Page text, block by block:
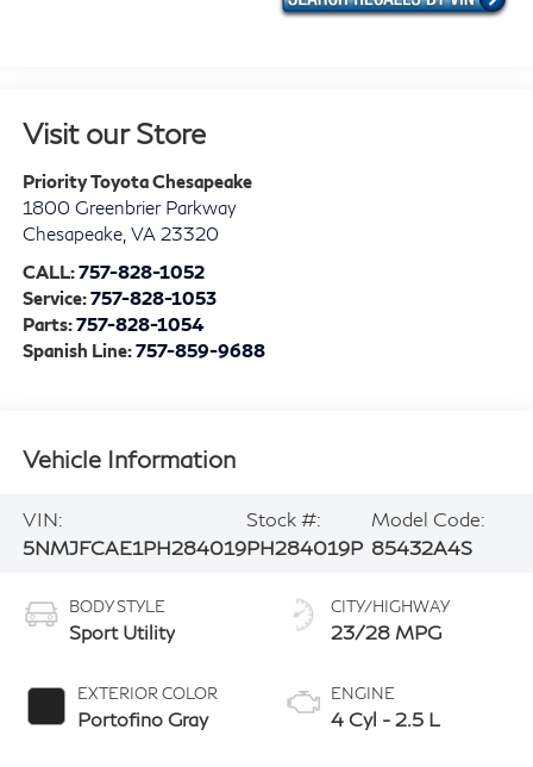
Visit our Store
Priority Toyota Chesapeake
1800 Greenbrier Parkway
Chesapeake, VA 23320
CALL:757-828-1052
Service:757-828-1053
Parts:757-828-1054
Spanish Line:757-859-9688
Vehicle Information
VIN:
5NMJFCAE1PH284019
Stock #:
PH284019P
Model Code:
85432A4S
BODY STYLE
Sport Utility
EXTERIOR COLOR
Portofino Gray
CITY/HIGHWAY
23/28 MPG
ENGINE
4 Cyl - 2.5 L